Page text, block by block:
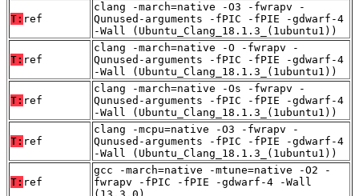
T: ref
clang -march=native -O3 -fwrapv -
Qunused-arguments -fPIC -fPIE -gdwarf-4
-Wall (Ubuntu_Clang_18.1.3_(1ubuntu1))
T: ref
clang -march=native -O -fwrapv -
Qunused-arguments -fPIC -fPIE -gdwarf-4
-Wall (Ubuntu_Clang_18.1.3_(1ubuntu1))
T: ref
clang -march=native -Os -fwrapv -
Qunused-arguments -fPIC -fPIE -gdwarf-4
-Wall (Ubuntu_Clang_18.1.3_(1ubuntu1))
T: ref
clang -mcpu=native -O3 -fwrapv -
Qunused-arguments -fPIC -fPIE -gdwarf-4
-Wall (Ubuntu_Clang_18.1.3_(1ubuntu1))
T: ref
gcc -march=native -mtune=native -O2 -
fwrapv -fPIC -fPIE -gdwarf-4 -Wall